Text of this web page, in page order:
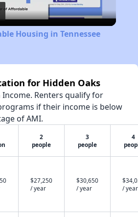
Video
Housing in Tennessee
for Hidden Oaks
Renters qualify for
if their income is below
of AMI.
2
people
3
people
4
$27,250
/ year
$30,650
/ year
/ year